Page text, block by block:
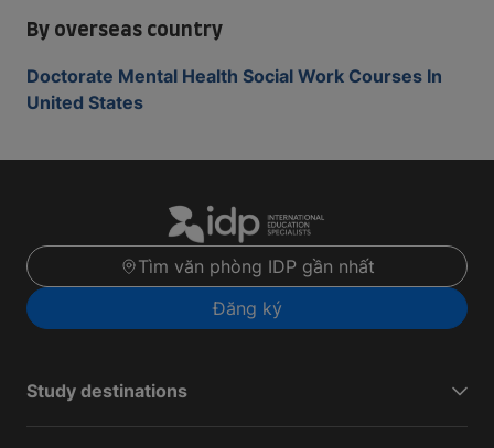
By overseas country
Doctorate Mental Health Social Work Courses In
United States
Tìm văn phòng IDP gần nhất
Đăng ký
Study destinations